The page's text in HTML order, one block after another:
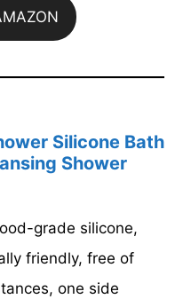
Silicone Bath
Shower
grade silicone,
friendly, free of
one side